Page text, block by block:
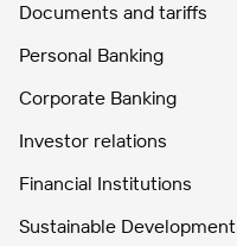
Documents and tariffs
Personal Banking
Corporate Banking
Investor relations
Financial Institutions
Sustainable Development